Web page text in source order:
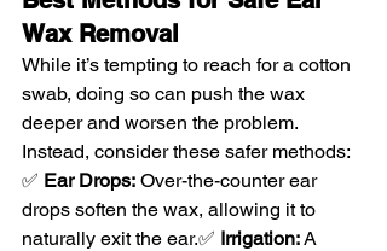
Wax Removal
While it’s tempting to reach for a cotton
swab, doing so can push the wax
deeper and worsen the problem.
Instead, consider these safer methods:
✅ Ear Drops: Over-the-counter ear
drops soften the wax, allowing it to
naturally exit the ear.✅ Irrigation: A